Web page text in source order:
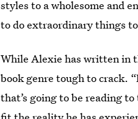
styles to a wholesome and
to do extraordinary things
While Alexie has written in
book genre tough to crack.
that’s going to be reading